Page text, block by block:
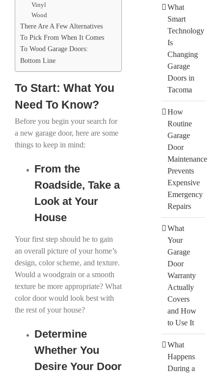
Vinyl
Wood
There Are A Few Alternatives
To Pick From When It Comes
To Wood Garage Doors:
Bottom Line
To Start: What You
Need To Know?
Before you begin your search for
a new garage door, here are some
things to keep in mind:
From the
Roadside, Take a
Look at Your
House
Your first step should be to gain
an overall picture of your home’s
design, color scheme, and texture.
Would a woodgrain or a smooth
texture be more appropriate? What
color door would look best with
the rest of your house?
Determine
Whether You
Desire Your Door
What
Smart
Technology
Is
Changing
Garage
Doors in
Tacoma
How
Routine
Garage
Door
Maintenance
Prevents
Expensive
Emergency
Repairs
What
Your
Garage
Door
Warranty
Actually
Covers
and How
to Use It
What
Happens
During a